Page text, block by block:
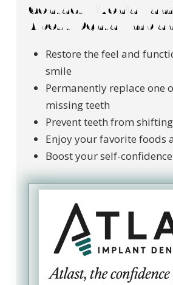
Contact Livonia
About Dental
Restore the feel and
smile
Permanently replace one
missing teeth
Prevent teeth from
Enjoy your favorite foods
Boost your self-